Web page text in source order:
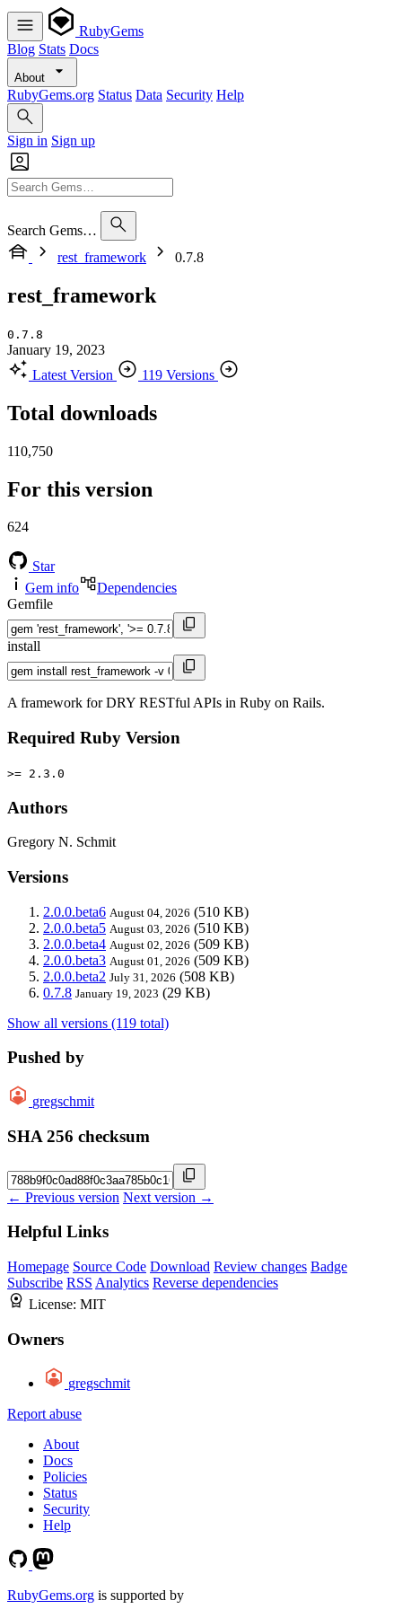
RubyGems
Blog Stats Docs
About
RubyGems.org Status Data Security Help
Sign in Sign up
Search Gems…
rest_framework
0.7.8
rest_framework
0.7.8
January 19, 2023
Latest Version
119 Versions
Total downloads
110,750
For this version
624
Star
Gem info
Dependencies
Gemfile
install
A framework for DRY RESTful APIs in Ruby on Rails.
Required Ruby Version
>= 2.3.0
Authors
Gregory N. Schmit
Versions
2.0.0.beta6 August 04, 2026 (510 KB)
2.0.0.beta5 August 03, 2026 (510 KB)
2.0.0.beta4 August 02, 2026 (509 KB)
2.0.0.beta3 August 01, 2026 (509 KB)
2.0.0.beta2 July 31, 2026 (508 KB)
0.7.8 January 19, 2023 (29 KB)
Show all versions (119 total)
Pushed by
gregschmit
SHA 256 checksum
← Previous version Next version →
Helpful Links
Homepage Source Code Download Review changes Badge
Subscribe RSS Analytics Reverse dependencies
License: MIT
Owners
gregschmit
Report abuse
About
Docs
Policies
Status
Security
Help
RubyGems.org is supported by